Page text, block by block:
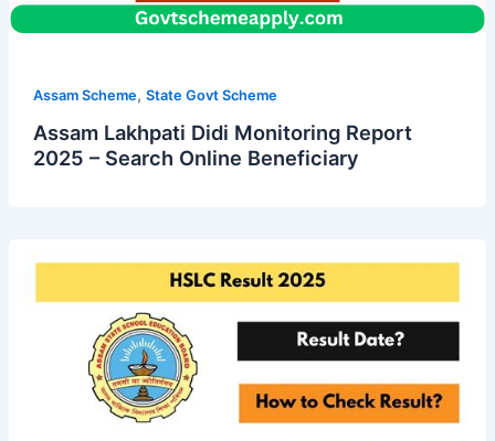
Assam Scheme, State Govt Scheme
Assam Lakhpati Didi Monitoring Report
2025 – Search Online Beneficiary